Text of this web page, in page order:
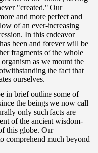
"created." Our
and more perfect and
of an ever-increasing
In this endeavor
been and forever will be
fragments of the whole
as we mount the
the fact that
ourselves.
in brief outline some of
the beings we now call
only such facts are
of the ancient wisdom-
this globe. Our
comprehend much beyond